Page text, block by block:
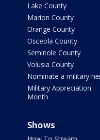
Lake County
Marion County
Orange County
Osceola County
Seminole County
Volusia County
Nominate a military
Military Appreciation
Month
Shows